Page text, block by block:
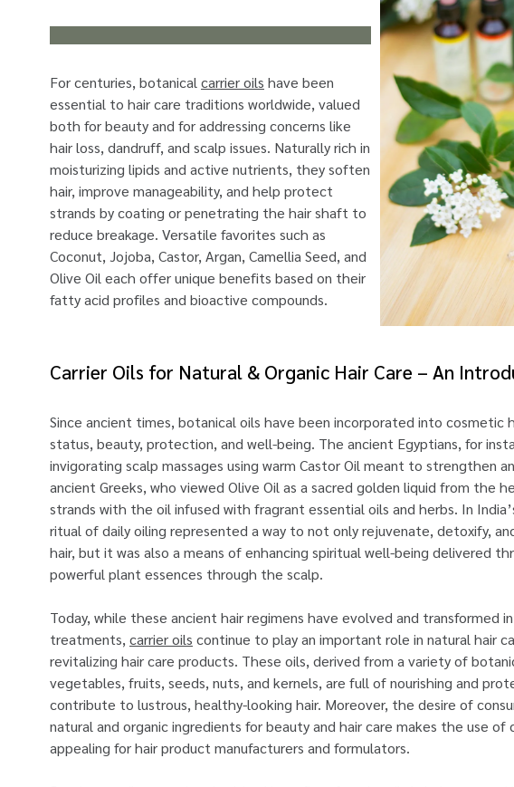
For centuries, botanical carrier oils have been
essential to hair care traditions worldwide, valued
both for beauty and for addressing concerns like
hair loss, dandruff, and scalp issues. Naturally rich in
moisturizing lipids and active nutrients, they soften
hair, improve manageability, and help protect
strands by coating or penetrating the hair shaft to
reduce breakage. Versatile favorites such as
Coconut, Jojoba, Castor, Argan, Camellia Seed, and
Olive Oil each offer unique benefits based on their
fatty acid profiles and bioactive compounds.
Carrier Oils for Natural & Organic Hair Care – An
Since ancient times, botanical oils have been incorporated into cosmetic
status, beauty, protection, and well-being. The ancient Egyptians, for
invigorating scalp massages using warm Castor Oil meant to strengthen
ancient Greeks, who viewed Olive Oil as a sacred golden liquid from the
strands with the oil infused with fragrant essential oils and herbs. In
ritual of daily oiling represented a way to not only rejuvenate, detoxify,
hair, but it was also a means of enhancing spiritual well-being delivered
powerful plant essences through the scalp.
Today, while these ancient hair regimens have evolved and transformed
treatments, carrier oils continue to play an important role in natural hair
revitalizing hair care products. These oils, derived from a variety of
vegetables, fruits, seeds, nuts, and kernels, are full of nourishing and
contribute to lustrous, healthy-looking hair. Moreover, the desire of
natural and organic ingredients for beauty and hair care makes the use of
appealing for hair product manufacturers and formulators.